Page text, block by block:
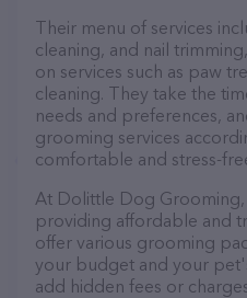
Their menu of services
cleaning, and nail
on services such as paw
cleaning. They take the
needs and preferences,
grooming services
comfortable and stress-
At Dolittle Dog
providing affordable and
offer various grooming
your budget and your
add hidden fees or